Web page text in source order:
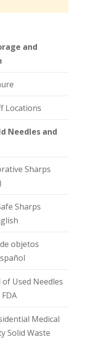
and
Locations
Needles and
Sharps
Sharps
objetos
of Used Needles
Medical
Solid Waste